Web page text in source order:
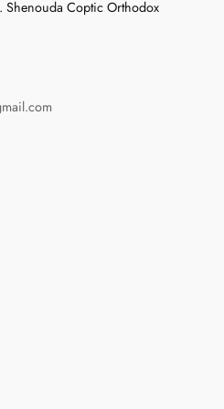
Shenouda Coptic Orthodox